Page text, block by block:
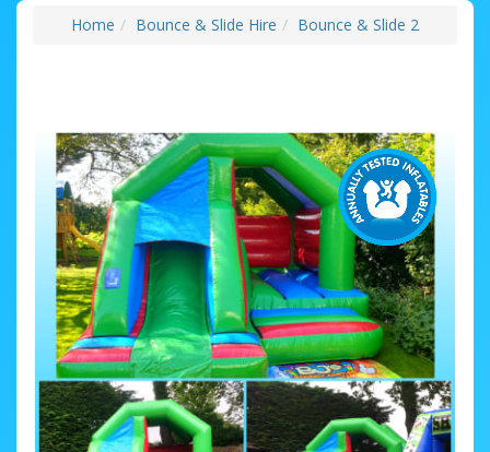
Home Bounce & Slide Hire Bounce & Slide 2